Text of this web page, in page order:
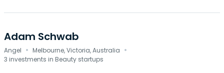
Adam Schwab
Angel · Melbourne, Victoria, Australia ·
3 investments in Beauty startups